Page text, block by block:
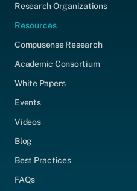
Research Organizations
Resources
Compusense Research
Academic Consortium
White Papers
Events
Videos
Blog
Best Practices
FAQs